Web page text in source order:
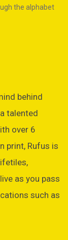
the alphabet
behind
talented
over 6
print, Rufus is
as you pass
such as